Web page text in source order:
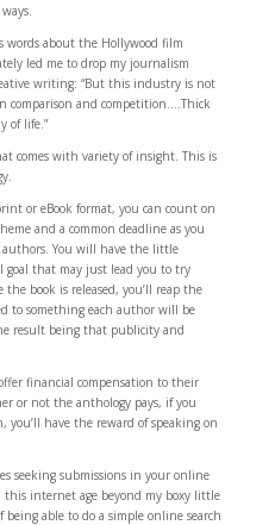
words about the Hollywood film
led me to drop my journalism
writing: “But this industry is not
comparison and competition….Thick
of life.”
comes with variety of insight. This is
or eBook format, you can count on
and a common deadline as you
authors. You will have the little
goal that may just lead you to try
book is released, you’ll reap the
to something each author will be
result being that publicity and
financial compensation to their
or not the anthology pays, if you
you’ll have the reward of speaking on
seeking submissions in your online
internet age beyond my boxy little
able to do a simple online search